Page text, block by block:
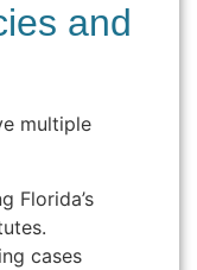
and
multiple
Florida’s
cases